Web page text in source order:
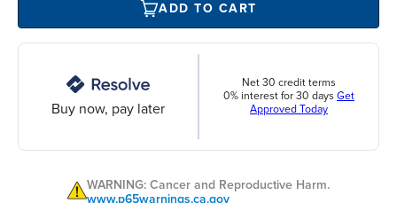
ADD TO CART
Buy now, pay later
Net 30 credit terms
0% interest for 30 days Get
Approved Today
WARNING: Cancer and Reproductive Harm.
www.p65warnings.ca.gov